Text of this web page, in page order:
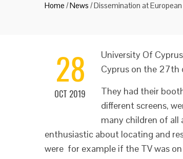
Home /News /Dissemination at
28
OCT 2019
University Of
Cyprus on the 27th
They had their
different screens,
many children of all
enthusiastic about locating and
were for example if the TV was